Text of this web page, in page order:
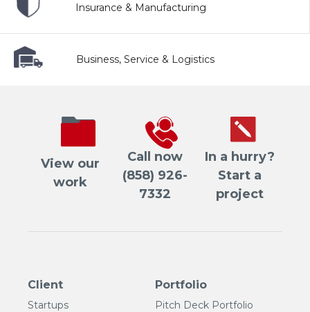
Insurance & Manufacturing
Business, Service & Logistics
View our
work
Call now
(858) 926-
7332
In a hurry?
Start a
project
Client
Startups
Portfolio
Pitch Deck Portfolio